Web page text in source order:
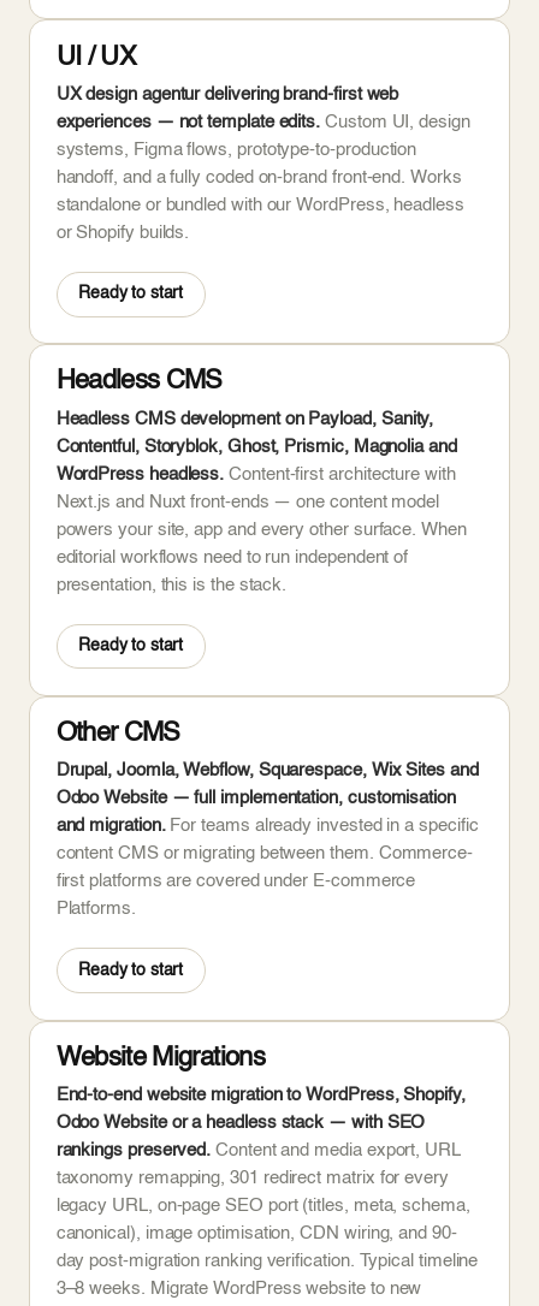
UI / UX
UX design agentur delivering brand-first web
experiences — not template edits. Custom UI, design
systems, Figma flows, prototype-to-production
handoff, and a fully coded on-brand front-end. Works
standalone or bundled with our WordPress, headless
or Shopify builds.
Ready to start
Headless CMS
Headless CMS development on Payload, Sanity,
Contentful, Storyblok, Ghost, Prismic, Magnolia and
WordPress headless. Content-first architecture with
Next.js and Nuxt front-ends — one content model
powers your site, app and every other surface. When
editorial workflows need to run independent of
presentation, this is the stack.
Ready to start
Other CMS
Drupal, Joomla, Webflow, Squarespace, Wix Sites and
Odoo Website — full implementation, customisation
and migration.For teams already invested in a specific
content CMS or migrating between them. Commerce-
first platforms are covered under E-commerce
Platforms.
Ready to start
Website Migrations
End-to-end website migration to WordPress, Shopify,
Odoo Website or a headless stack — with SEO
rankings preserved. Content and media export, URL
taxonomy remapping, 301 redirect matrix for every
legacy URL, on-page SEO port (titles, meta, schema,
canonical), image optimisation, CDN wiring, and 90-
day post-migration ranking verification. Typical timeline
3–8 weeks. Migrate WordPress website to new